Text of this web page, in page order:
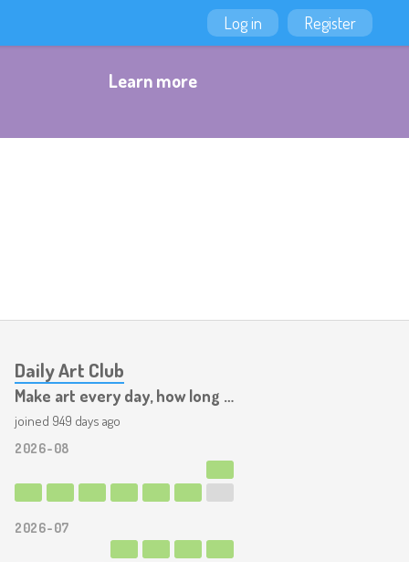
Log in Register
Learn more
Daily Art Club
Make art every day, how long can you last?
joined 949 days ago
2026-08
2026-07